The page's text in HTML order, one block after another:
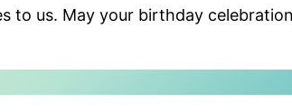
to us. May your birthday